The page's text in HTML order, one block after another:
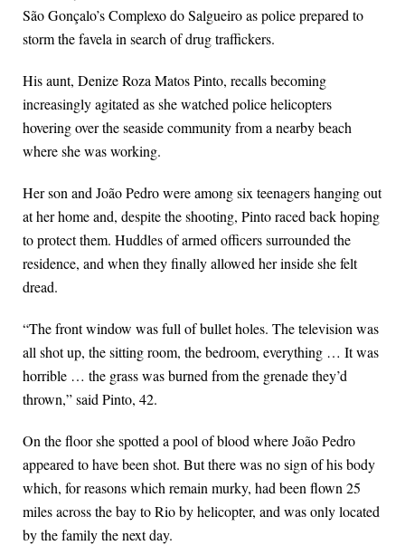
São Gonçalo’s Complexo do Salgueiro as police prepared to
storm the favela in search of drug traffickers.
His aunt, Denize Roza Matos Pinto, recalls becoming
increasingly agitated as she watched police helicopters
hovering over the seaside community from a nearby beach
where she was working.
Her son and João Pedro were among six teenagers hanging out
at her home and, despite the shooting, Pinto raced back hoping
to protect them. Huddles of armed officers surrounded the
residence, and when they finally allowed her inside she felt
dread.
“The front window was full of bullet holes. The television was
all shot up, the sitting room, the bedroom, everything … It was
horrible … the grass was burned from the grenade they’d
thrown,” said Pinto, 42.
On the floor she spotted a pool of blood where João Pedro
appeared to have been shot. But there was no sign of his body
which, for reasons which remain murky, had been flown 25
miles across the bay to Rio by helicopter, and was only located
by the family the next day.